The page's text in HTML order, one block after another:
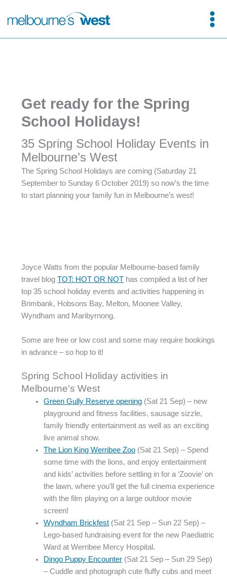
Get ready for the Spring
School Holidays!
35 Spring School Holiday Events in
Melbourne’s West
The Spring School Holidays are coming (Saturday 21
September to Sunday 6 October 2019) so now’s the time
to start planning your family fun in Melbourne’s west!
Joyce Watts from the popular Melbourne-based family
travel blogTOT: HOT OR NOT has compiled a list of her
top 35 school holiday events and activities happening in
Brimbank, Hobsons Bay, Melton, Moonee Valley,
Wyndham and Maribyrnong.
Some are free or low cost and some may require bookings
in advance – so hop to it!
Spring School Holiday activities in
Melbourne’s West
Green Gully Reserve opening (Sat 21 Sep) – new
playground and fitness facilities, sausage sizzle,
family friendly entertainment as well as an exciting
live animal show.
The Lion King Werribee Zoo (Sat 21 Sep) – Spend
some time with the lions, and enjoy entertainment
and kids’ activities before settling in for a ‘Zoovie’ on
the lawn, where you’ll get the full cinema experience
with the film playing on a large outdoor movie
screen!
Wyndham Brickfest (Sat 21 Sep – Sun 22 Sep) –
Lego-based fundraising event for the new Paediatric
Ward at Werribee Mercy Hospital.
Dingo Puppy Encounter (Sat 21 Sep – Sun 29 Sep)
– Cuddle and photograph cute fluffy cubs and meet